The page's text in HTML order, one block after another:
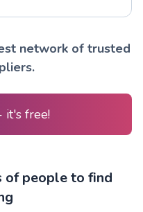
network of trusted
it's free!
of people to find